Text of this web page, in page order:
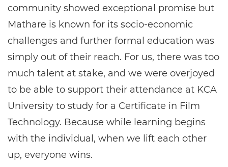
community showed exceptional promise but
Mathare is known for its socio-economic
challenges and further formal education was
simply out of their reach. For us, there was too
much talent at stake, and we were overjoyed
to be able to support their attendance at KCA
University to study for a Certificate in Film
Technology. Because while learning begins
with the individual, when we lift each other
up, everyone wins.